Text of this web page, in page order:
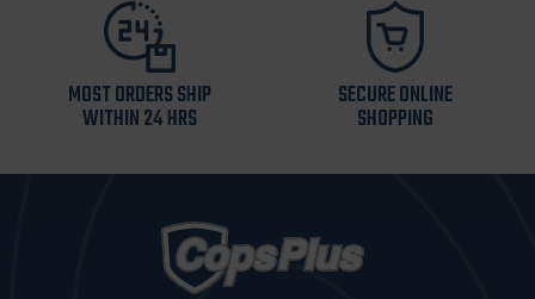
MOST ORDERS SHIP
WITHIN 24 HRS
SECURE ONLINE
SHOPPING